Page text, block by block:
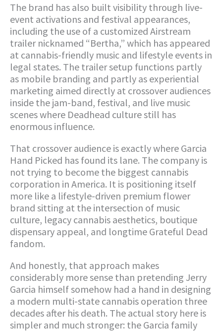
The brand has also built visibility through live-
event activations and festival appearances,
including the use of a customized Airstream
trailer nicknamed “Bertha,” which has appeared
at cannabis-friendly music and lifestyle events in
legal states. The trailer setup functions partly
as mobile branding and partly as experiential
marketing aimed directly at crossover audiences
inside the jam-band, festival, and live music
scenes where Deadhead culture still has
enormous influence.
That crossover audience is exactly where Garcia
Hand Picked has found its lane. The company is
not trying to become the biggest cannabis
corporation in America. It is positioning itself
more like a lifestyle-driven premium flower
brand sitting at the intersection of music
culture, legacy cannabis aesthetics, boutique
dispensary appeal, and longtime Grateful Dead
fandom.
And honestly, that approach makes
considerably more sense than pretending Jerry
Garcia himself somehow had a hand in designing
a modern multi-state cannabis operation three
decades after his death. The actual story here is
simpler and much stronger: the Garcia family